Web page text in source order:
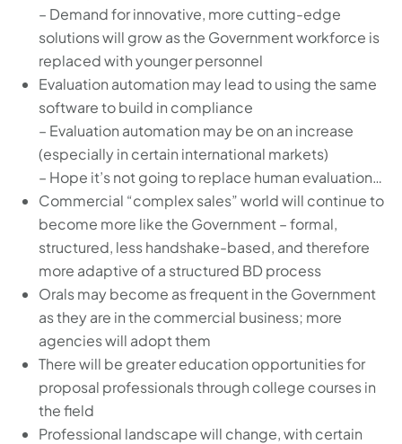
– Demand for innovative, more cutting-edge
solutions will grow as the Government workforce is
replaced with younger personnel
Evaluation automation may lead to using the same
software to build in compliance
– Evaluation automation may be on an increase
(especially in certain international markets)
– Hope it’s not going to replace human evaluation…
Commercial “complex sales” world will continue to
become more like the Government – formal,
structured, less handshake-based, and therefore
more adaptive of a structured BD process
Orals may become as frequent in the Government
as they are in the commercial business; more
agencies will adopt them
There will be greater education opportunities for
proposal professionals through college courses in
the field
Professional landscape will change, with certain